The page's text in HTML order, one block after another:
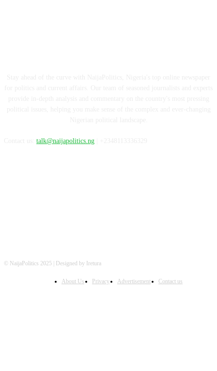
talk@naijapolitics.ng
© NaijaPolitics 2025 | Designed by Iretura
About Us Privacy Advertisement Contact us